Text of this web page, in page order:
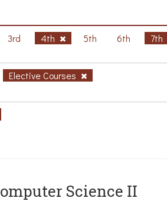
3rd 4th 5th 6th 7th
Elective Courses
Science II